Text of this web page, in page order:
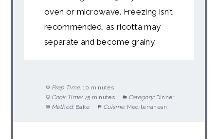
oven or microwave. Freezing isn’t
recommended, as ricotta may
separate and become grainy.
Prep Time: 10 minutes
Cook Time: 75 minutes Category: Dinner
Method: Bake Cuisine: Mediterranean